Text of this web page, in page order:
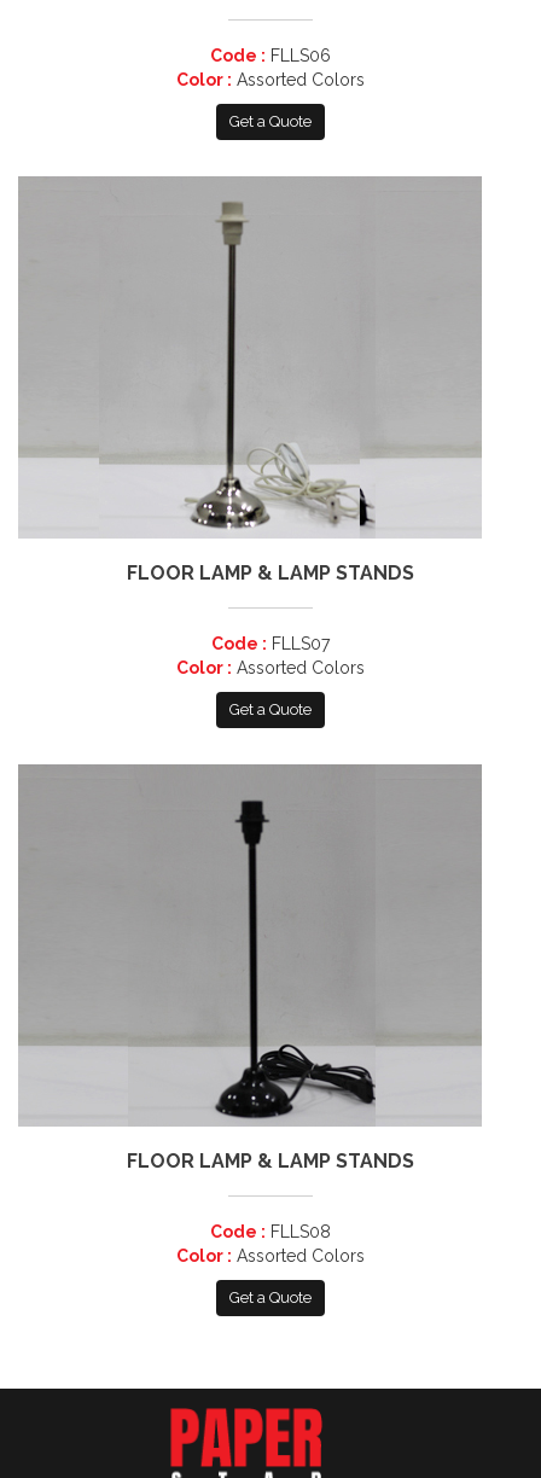
Code : FLLS06
Color : Assorted Colors
Get a Quote
FLOOR LAMP & LAMP STANDS
Code : FLLS07
Color : Assorted Colors
Get a Quote
FLOOR LAMP & LAMP STANDS
Code : FLLS08
Color : Assorted Colors
Get a Quote